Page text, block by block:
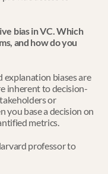
bias in VC. Which
and how do you
biases are
inherent to decision-
or
you base a decision on
metrics.
professor to